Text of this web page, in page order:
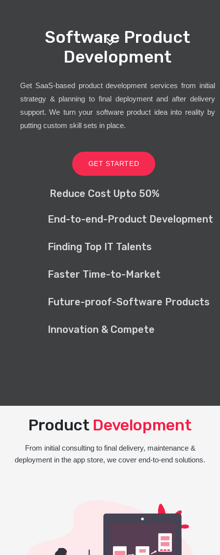
Software Product
Development
Get SaaS-based product development services from initial
strategy & planning to final deployment and after delivery
support. We turn your software product idea into reality by
putting custom skill sets in place.
GET STARTED
Reduce Cost Upto 50%
End-to-end-Product Development
Finding Top IT Talents
Faster Time-to-Market
Future-proof-Software Products
Innovation & Compete
Product Development
From initial consulting to final delivery, maintenance &
deployment in the app store, we cover end-to-end solutions.